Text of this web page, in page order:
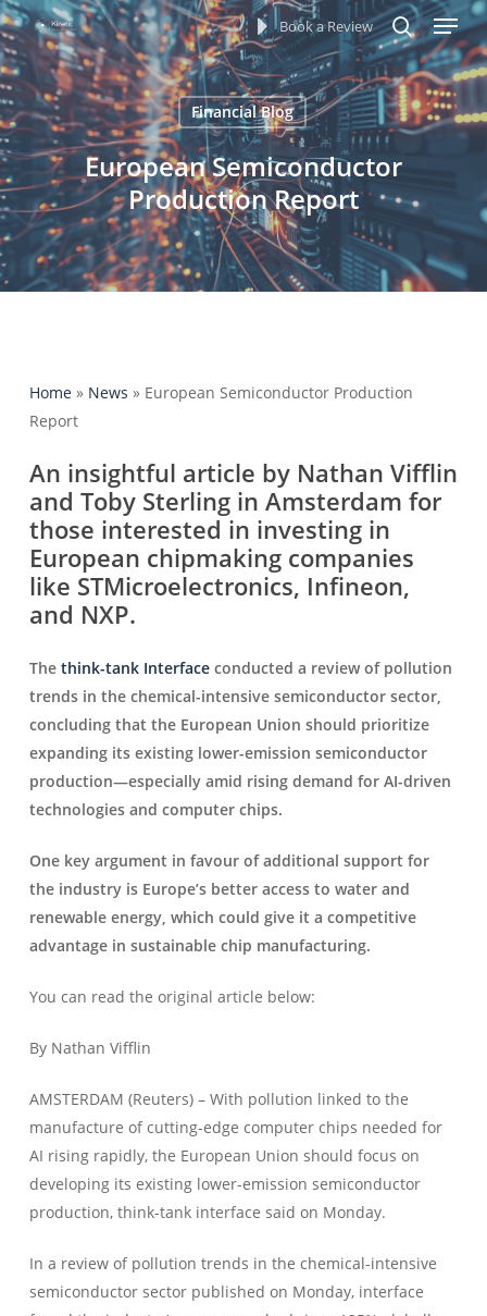
Skip
to
main
content
Book a Review
search
Menu
Financial Blog
European Semiconductor
Production Report
Home» News » European Semiconductor Production
Report
An insightful article by Nathan Vifflin
and Toby Sterling in Amsterdam for
those interested in investing in
European chipmaking companies
like STMicroelectronics, Infineon,
and NXP.
The think-tank Interfaceconducted a review of pollution
trends in the chemical-intensive semiconductor sector,
concluding that the European Union should prioritize
expanding its existing lower-emission semiconductor
production—especially amid rising demand for AI-driven
technologies and computer chips.
One key argument in favour of additional support for
the industry is Europe’s better access to water and
renewable energy, which could give it a competitive
advantage in sustainable chip manufacturing.
You can read the original article below:
By Nathan Vifflin
AMSTERDAM (Reuters) – With pollution linked to the
manufacture of cutting-edge computer chips needed for
AI rising rapidly, the European Union should focus on
developing its existing lower-emission semiconductor
production, think-tank interface said on Monday.
In a review of pollution trends in the chemical-intensive
semiconductor sector published on Monday, interface